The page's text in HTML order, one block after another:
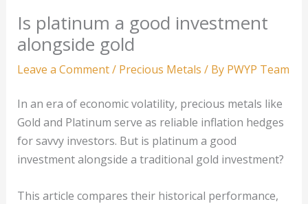
Is platinum a good investment
alongside gold
Leave a Comment/ Precious Metals / By PWYP Team
In an era of economic volatility, precious metals like
Gold and Platinum serve as reliable inflation hedges
for savvy investors. But is platinum a good
investment alongside a traditional gold investment?
This article compares their historical performance,